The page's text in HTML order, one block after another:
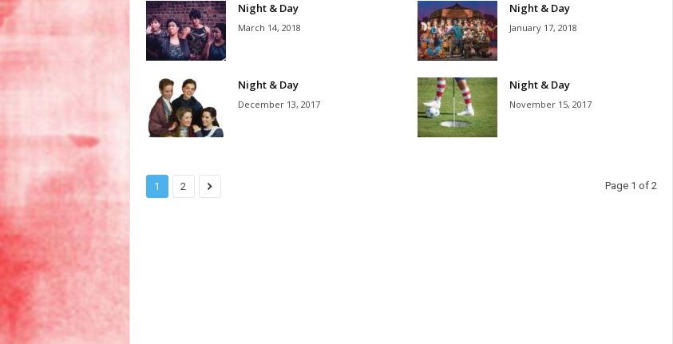
Night & Day
March 14, 2018
Night & Day
January 17, 2018
Night & Day
December 13, 2017
Night & Day
November 15, 2017
1 2 Page 1 of 2